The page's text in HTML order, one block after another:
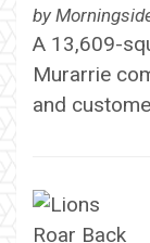
by
A 13,609-
Murarrie
and